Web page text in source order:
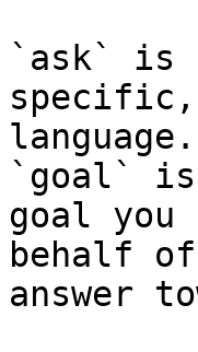
`ask` is
language.
`goal` is
goal
behalf
answer